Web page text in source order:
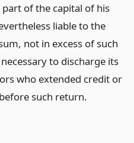
of the capital of his
liable to the
not in excess of such
to discharge its
who extended credit or
such return.